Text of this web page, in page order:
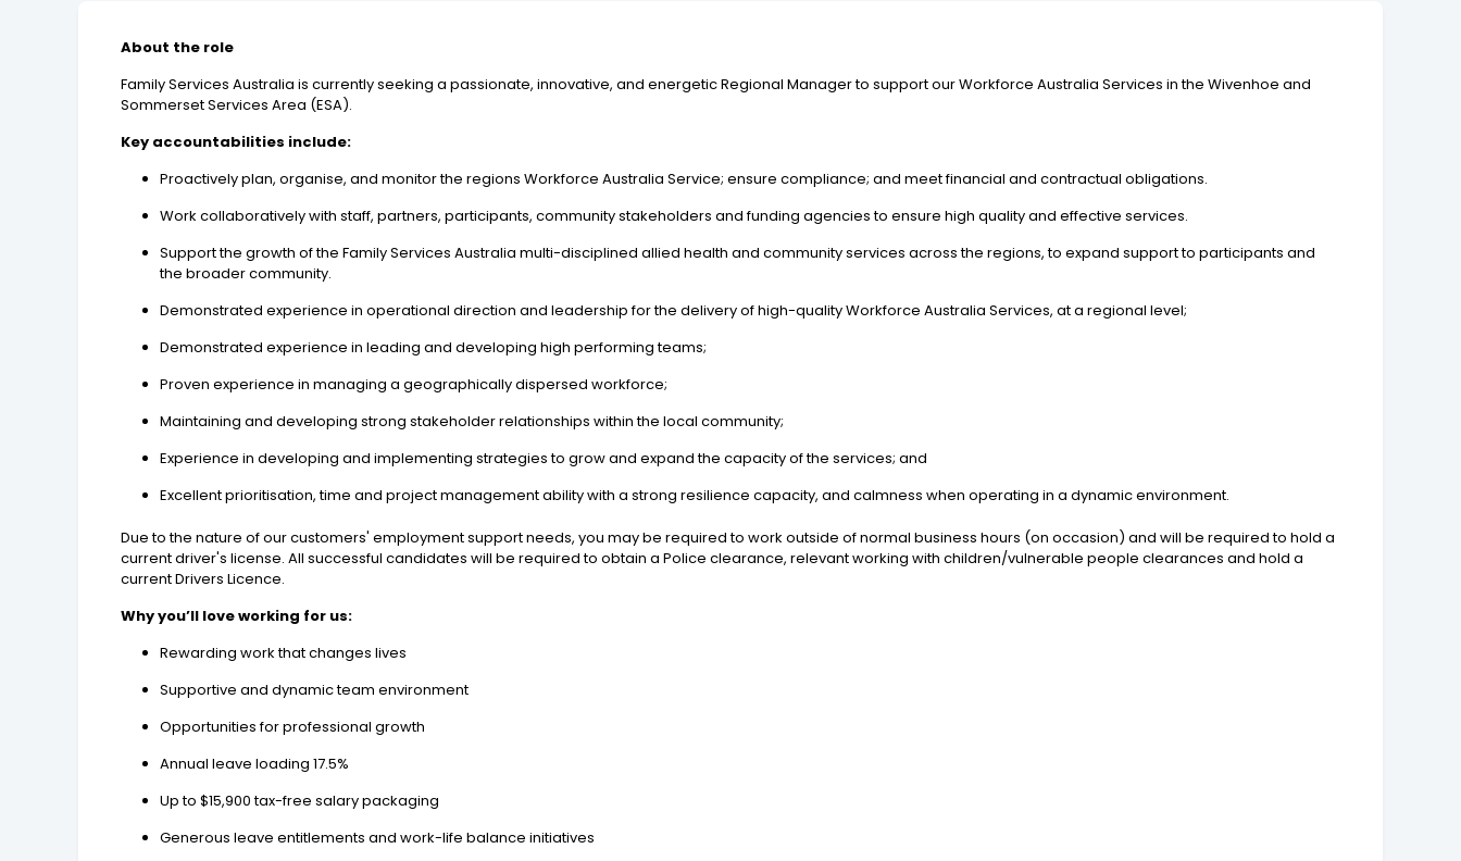
About the role
Family Services Australia is currently seeking a passionate, innovative, and energetic Regional Manager to support our Workforce Australia Services in the Wivenhoe and
Sommerset Services Area (ESA).
Key accountabilities include:
Proactively plan, organise, and monitor the regions Workforce Australia Service; ensure compliance; and meet financial and contractual obligations.
Work collaboratively with staff, partners, participants, community stakeholders and funding agencies to ensure high quality and effective services.
Support the growth of the Family Services Australia multi-disciplined allied health and community services across the regions, to expand support to participants and
the broader community.
Demonstrated experience in operational direction and leadership for the delivery of high-quality Workforce Australia Services, at a regional level;
Demonstrated experience in leading and developing high performing teams;
Proven experience in managing a geographically dispersed workforce;
Maintaining and developing strong stakeholder relationships within the local community;
Experience in developing and implementing strategies to grow and expand the capacity of the services; and
Excellent prioritisation, time and project management ability with a strong resilience capacity, and calmness when operating in a dynamic environment.
Due to the nature of our customers' employment support needs, you may be required to work outside of normal business hours (on occasion) and will be required to hold a
current driver's license. All successful candidates will be required to obtain a Police clearance, relevant working with children/vulnerable people clearances and hold a
current Drivers Licence.
Why you’ll love working for us:
Rewarding work that changes lives
Supportive and dynamic team environment
Opportunities for professional growth
Annual leave loading 17.5%
Up to $15,900 tax-free salary packaging
Generous leave entitlements and work-life balance initiatives